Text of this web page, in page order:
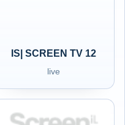
IS| SCREEN TV 12
live